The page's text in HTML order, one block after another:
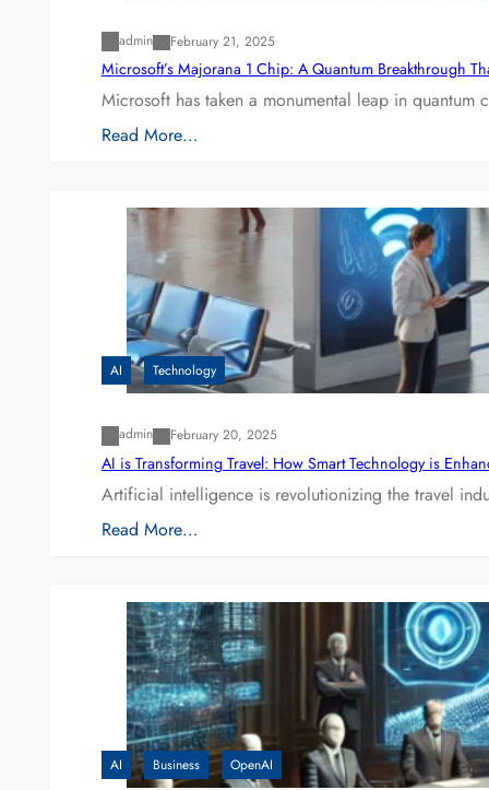
admin February 21, 2025
Microsoft’s Majorana 1 Chip: A Quantum Breakthrough
Microsoft has taken a monumental leap in
Read More…
AI Technology
admin February 20, 2025
AI is Transforming Travel: How Smart Technology is
Artificial intelligence is revolutionizing the travel
Read More…
AI Business OpenAI